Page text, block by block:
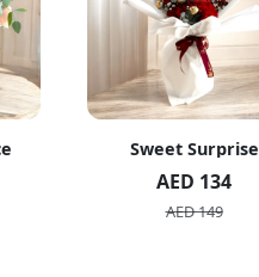
Sweet Surprise
AED 134
AED 149